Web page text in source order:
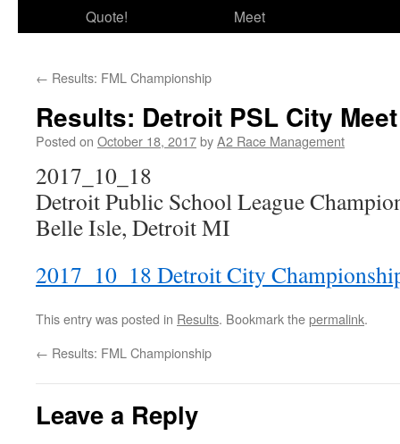
Quote!
Meet
← Results: FML Championship
Results: Detroit PSL City Meet
Posted on October 18, 2017byA2 Race Management
2017_10_18
Detroit Public School League
Belle Isle, Detroit MI
2017_10_18 Detroit City
This entry was posted in Results. Bookmark thepermalink.
← Results: FML Championship
Leave a Reply